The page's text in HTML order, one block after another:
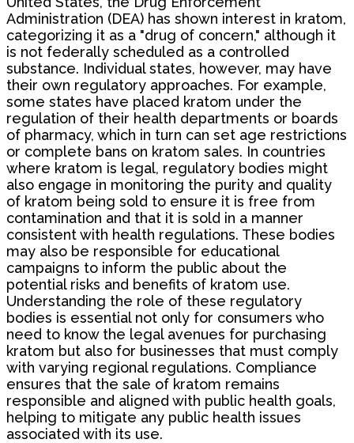
Administration (DEA) has shown interest in kratom,
categorizing it as a "drug of concern," although it
is not federally scheduled as a controlled
substance. Individual states, however, may have
their own regulatory approaches. For example,
some states have placed kratom under the
regulation of their health departments or boards
of pharmacy, which in turn can set age restrictions
or complete bans on kratom sales. In countries
where kratom is legal, regulatory bodies might
also engage in monitoring the purity and quality
of kratom being sold to ensure it is free from
contamination and that it is sold in a manner
consistent with health regulations. These bodies
may also be responsible for educational
campaigns to inform the public about the
potential risks and benefits of kratom use.
Understanding the role of these regulatory
bodies is essential not only for consumers who
need to know the legal avenues for purchasing
kratom but also for businesses that must comply
with varying regional regulations. Compliance
ensures that the sale of kratom remains
responsible and aligned with public health goals,
helping to mitigate any public health issues
associated with its use.